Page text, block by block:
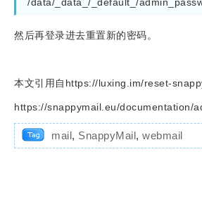
然后再登录进去重置新的密码。
本文引用自https://luxing.im/reset-
https://snappymail.eu/documentation/
mail, SnappyMail, webmail